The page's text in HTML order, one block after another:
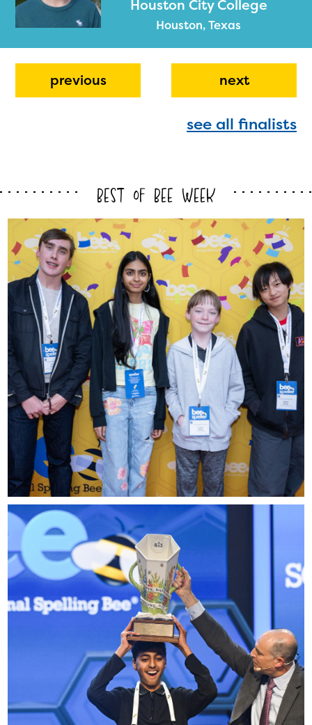
Houston City College
Houston, Texas
previous next
see all finalists
Best of Bee Week
currently under construction
and will become available
upon the launch of the
2024-2025 program year. If
you need access to any
materials or information,
please contact
spellingbee.com/contact
with your request.